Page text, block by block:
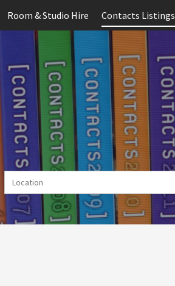
Room & Studio Hire Contacts Listings